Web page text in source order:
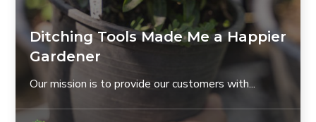
Ditching Tools Made Me a Happier
Gardener
Our mission is to provide our customers with...